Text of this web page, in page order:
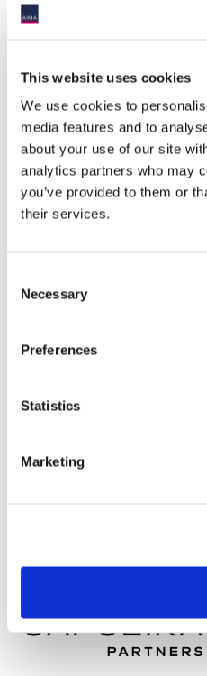
This website uses cookies
We use cookies to
media features and to
about your use of our site
analytics partners who may
you’ve provided to them or
their services.
Selection
Necessary
Preferences
Statistics
Marketing
Sponsorship packages are
check out our sponsorship
Montreal Alternative
Sponsorship Package.pdf